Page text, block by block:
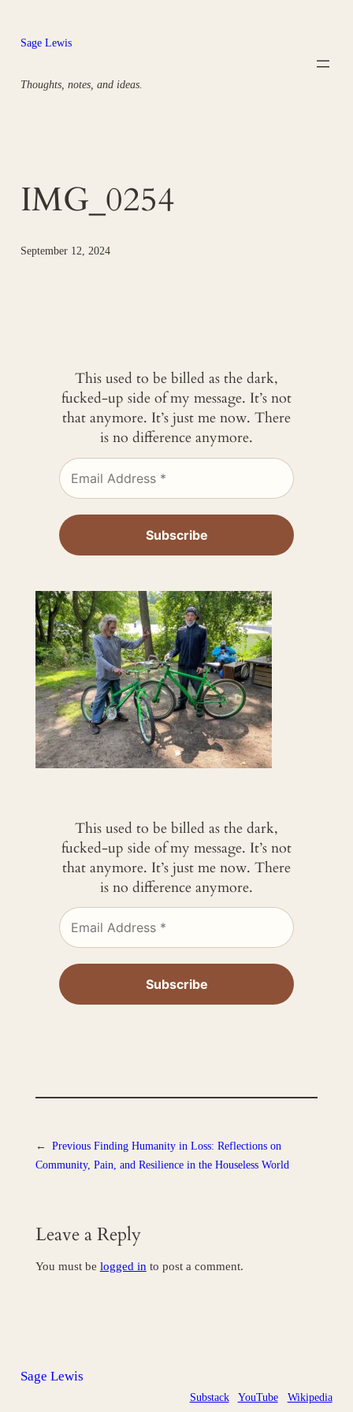
content
Sage Lewis
Thoughts, notes, and ideas.
IMG_0254
September 12, 2024
This used to be billed as the dark,
fucked-up side of my message. It’s not
that anymore. It’s just me now. There
is no difference anymore.
This used to be billed as the dark,
fucked-up side of my message. It’s not
that anymore. It’s just me now. There
is no difference anymore.
← Previous Finding Humanity in Loss: Reflections on
Community, Pain, and Resilience in the Houseless World
Leave a Reply
You must be logged in to post a comment.
Sage Lewis
Substack YouTube Wikipedia